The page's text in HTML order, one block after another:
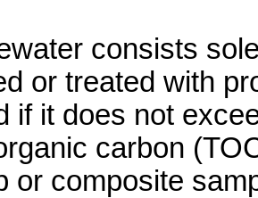
consists
or treated with
if it does not
carbon
or composite